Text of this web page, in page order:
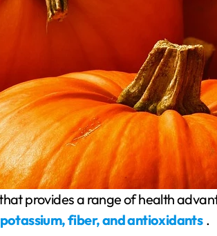
potassium, fiber, and antioxidants .